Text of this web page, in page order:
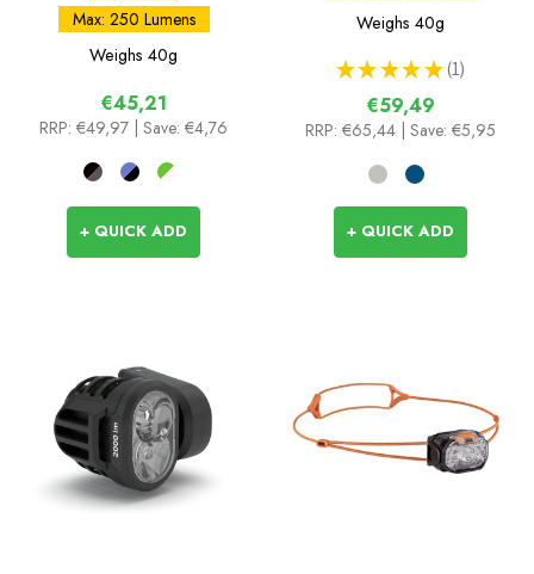
Max: 250 Lumens
Weighs 40g
€45,21
RRP: €49,97 | Save: €4,76
+ QUICK ADD
Weighs 40g
★ ★ ★ ★ ★ 1
1
€59,49
RRP: €65,44 | Save: €5,95
+ QUICK ADD